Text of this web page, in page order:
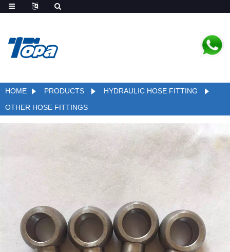
HOME PRODUCTS
HYDRAULIC HOSE FITTING
OTHER HOSE FITTINGS